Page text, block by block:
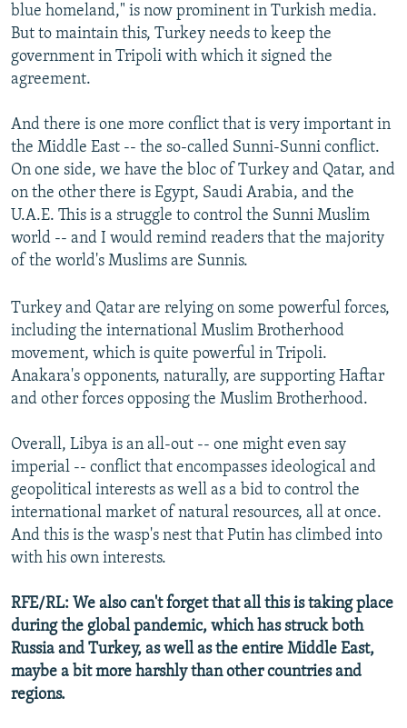
blue homeland," is now prominent in Turkish media.
But to maintain this, Turkey needs to keep the
government in Tripoli with which it signed the
agreement.
And there is one more conflict that is very important in
the Middle East -- the so-called Sunni-Sunni conflict.
On one side, we have the bloc of Turkey and Qatar, and
on the other there is Egypt, Saudi Arabia, and the
U.A.E. This is a struggle to control the Sunni Muslim
world -- and I would remind readers that the majority
of the world's Muslims are Sunnis.
Turkey and Qatar are relying on some powerful forces,
including the international Muslim Brotherhood
movement, which is quite powerful in Tripoli.
Anakara's opponents, naturally, are supporting Haftar
and other forces opposing the Muslim Brotherhood.
Overall, Libya is an all-out -- one might even say
imperial -- conflict that encompasses ideological and
geopolitical interests as well as a bid to control the
international market of natural resources, all at once.
And this is the wasp's nest that Putin has climbed into
with his own interests.
RFE/RL: We also can't forget that all this is taking place
during the global pandemic, which has struck both
Russia and Turkey, as well as the entire Middle East,
maybe a bit more harshly than other countries and
regions.